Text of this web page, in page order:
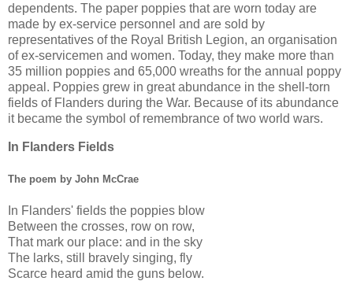
dependents. The paper poppies that are worn today are
made by ex-service personnel and are sold by
representatives of the Royal British Legion, an organisation
of ex-servicemen and women. Today, they make more than
35 million poppies and 65,000 wreaths for the annual poppy
appeal. Poppies grew in great abundance in the shell-torn
fields of Flanders during the War. Because of its abundance
it became the symbol of remembrance of two world wars.
In Flanders Fields
The poem by John McCrae
In Flanders' fields the poppies blow
Between the crosses, row on row,
That mark our place: and in the sky
The larks, still bravely singing, fly
Scarce heard amid the guns below.